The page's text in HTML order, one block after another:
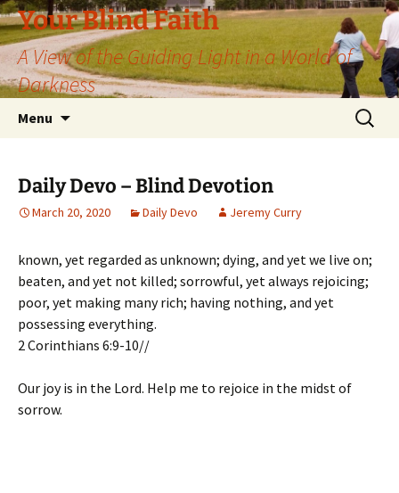
Skip
to
content
Your Blind Faith
A View of the Guiding Light in a World of
Darkness
Menu
Search
for:
Daily Devo – Blind Devotion
March 20, 2020 Daily Devo Jeremy Curry
known, yet regarded as unknown; dying, and yet we live on;
beaten, and yet not killed; sorrowful, yet always rejoicing;
poor, yet making many rich; having nothing, and yet
possessing everything.
2 Corinthians 6:9-10//
Our joy is in the Lord. Help me to rejoice in the midst of
sorrow.